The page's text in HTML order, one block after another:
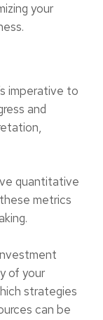
your
imperative to
and
quantitative
metrics
of your
strategies
can be